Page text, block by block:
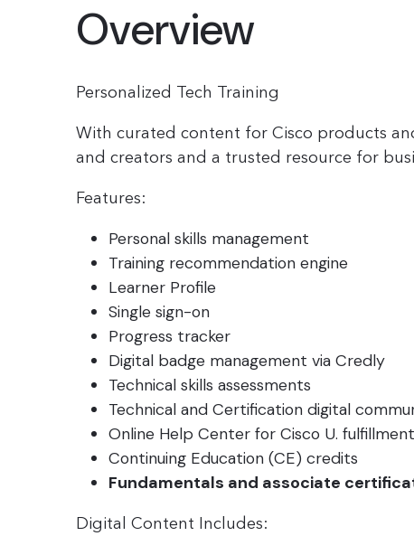
Overview
Personalized Tech Training
With curated content for Cisco products
and creators and a trusted resource for
Features:
Personal skills management
Training recommendation engine
Learner Profile
Single sign-on
Progress tracker
Digital badge management via Credly
Technical skills assessments
Technical and Certification digital
Online Help Center for Cisco U.
Continuing Education (CE) credits
Fundamentals and associate
Digital Content Includes: